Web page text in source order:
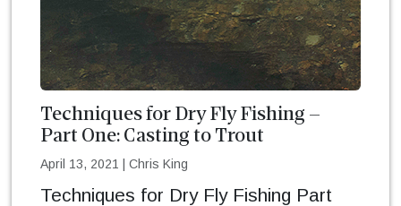
Techniques for Dry Fly Fishing –
Part One: Casting to Trout
April 13, 2021 Chris King
Techniques for Dry Fly Fishing Part